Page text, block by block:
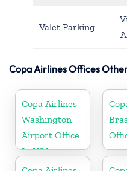
Valet Parking
Copa Airlines Offices
Copa Airlines
Washington
Airport Office
In USA